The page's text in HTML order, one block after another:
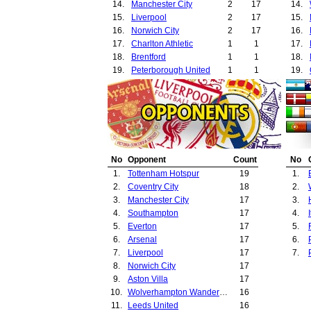
14.
Manchester City 2
17
15.
Liverpool 2
17
16.
Norwich City 2
17
17.
Charlton Athletic 1
1
18.
Brentford 1
1
19.
Peterborough United 1
1
20.
Stockport County 1
1
21.
Portsmouth 1
2
22.
Cardiff City 1
2
23.
Notts County 1
2
24.
Oldham Athletic 1
2
25.
Ajax Amsterdam 1
2
26.
Widzew Lodz
2
27.
Bristol Rovers
28.
Walsall
29.
Brighton
30.
Sheffield United
31.
Sunderland
32.
Bristol City
33.
Nottingham Forest
34.
Derby County
35.
Middlesbrough
36.
Stoke City
37.
Southampton
14.
15.
16.
17.
18.
19.
20.
21.
22.
23.
24.
26.
27.
28.
29.
30.
31.
32.
33.
No Opponent
Count
1.
Tottenham Hotspur
19
2.
Coventry City
18
3.
Manchester City
17
4.
Southampton
17
5.
Everton
17
6.
Arsenal
17
7.
Liverpool
17
8.
Norwich City
17
9.
Aston Villa
17
10.
16
11.
Leeds United
16
No
1.
2.
3.
4.
5.
6.
7.